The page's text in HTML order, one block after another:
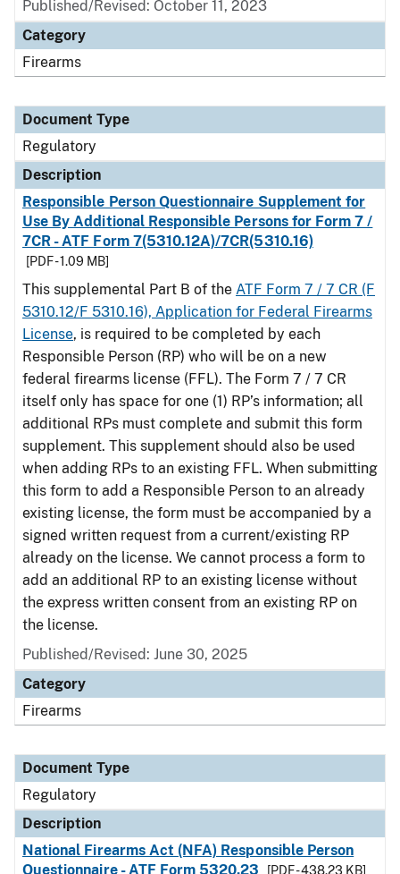
Published/Revised: October 11, 2023
Category
Firearms
Document Type
Regulatory
Description
Responsible Person Questionnaire Supplement for
Use By Additional Responsible Persons for Form 7 /
7CR - ATF Form 7(5310.12A)/7CR(5310.16)
[PDF - 1.09 MB]
This supplemental Part B of the ATF Form 7 / 7 CR (F
5310.12/F 5310.16), Application for Federal Firearms
License, is required to be completed by each
Responsible Person (RP) who will be on a new
federal firearms license (FFL). The Form 7 / 7 CR
itself only has space for one (1) RP’s information; all
additional RPs must complete and submit this form
supplement. This supplement should also be used
when adding RPs to an existing FFL. When submitting
this form to add a Responsible Person to an already
existing license, the form must be accompanied by a
signed written request from a current/existing RP
already on the license. We cannot process a form to
add an additional RP to an existing license without
the express written consent from an existing RP on
the license.
Published/Revised: June 30, 2025
Category
Firearms
Document Type
Regulatory
Description
National Firearms Act (NFA) Responsible Person
Questionnaire - ATF Form 5320.23
[PDF - 438.23 KB]